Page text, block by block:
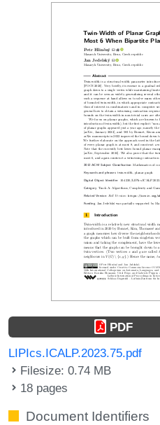
PDF
LIPIcs.ICALP.2023.75.pdf
Filesize: 0.74 MB
18 pages
Document Identifiers